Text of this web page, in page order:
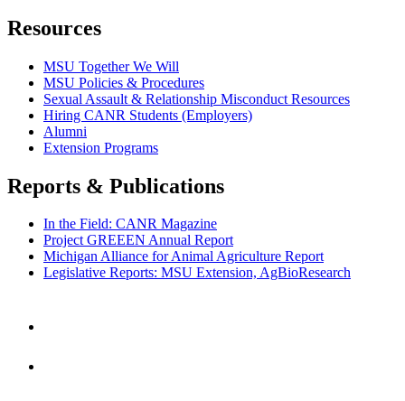
Resources
MSU Together We Will
MSU Policies & Procedures
Sexual Assault & Relationship Misconduct Resources
Hiring CANR Students (Employers)
Alumni
Extension Programs
Reports & Publications
In the Field: CANR Magazine
Project GREEEN Annual Report
Michigan Alliance for Animal Agriculture Report
Legislative Reports: MSU Extension, AgBioResearch